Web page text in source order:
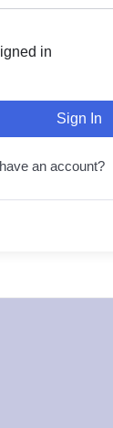
in
Sign In
an account?